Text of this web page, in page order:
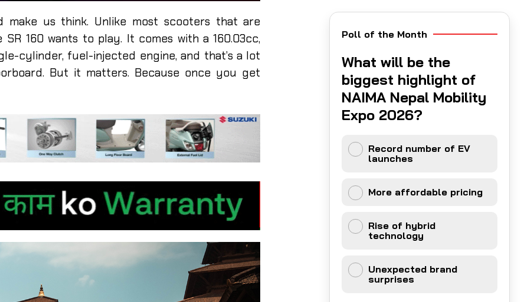
make us think. Unlike most scooters that are
160 wants to play. It comes with a 160.03cc,
cylinder, fuel-injected engine, and that’s a lot
But it matters. Because once you get
Poll of the Month
What will be the
biggest highlight of
NAIMA Nepal Mobility
Expo 2026?
Record number of EV
launches
More affordable pricing
Rise of hybrid
technology
Unexpected brand
surprises